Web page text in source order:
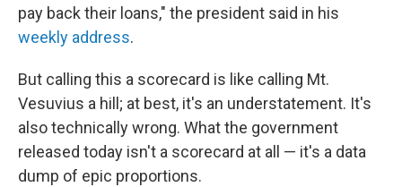
pay back their loans," the president said in his
weekly address.
But calling this a scorecard is like calling Mt.
Vesuvius a hill; at best, it's an understatement. It's
also technically wrong. What the government
released today isn't a scorecard at all — it's a data
dump of epic proportions.